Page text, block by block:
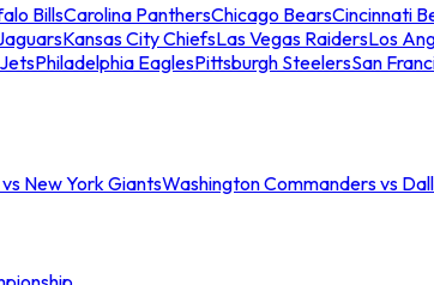
BillsCarolina PanthersChicago BearsCincinnati
Kansas City ChiefsLas Vegas RaidersLos
Philadelphia EaglesPittsburgh SteelersSan
New York GiantsWashington Commanders vs